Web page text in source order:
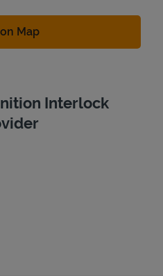
MapLink Opens in New Tab
Interlock